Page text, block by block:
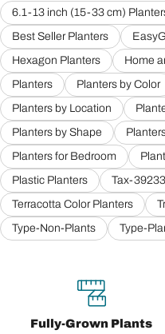
6.1-13 inch (15-33 cm)
Best Seller Planters
Hexagon Planters
Home
Planters
Planters by Color
Planters by Location
Planters by Shape
Planters for Bedroom
Plastic Planters
Tax-
Terracotta Color Planters
Type-Non-Plants
Type-
Fully-Grown Plants